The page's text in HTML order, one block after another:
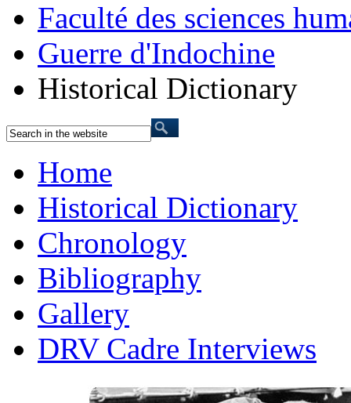
Faculté des sciences
Guerre d'Indochine
Historical Dictionary
Home
Historical Dictionary
Chronology
Bibliography
Gallery
DRV Cadre Interviews